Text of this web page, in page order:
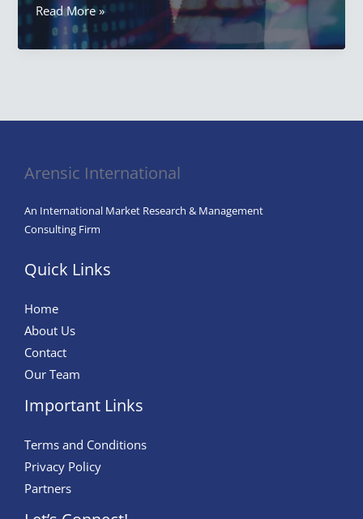
AI
Automation:
and
Industries
Read More »
Arensic International
An International Market Research & Management
Consulting Firm
Quick Links
Home
About Us
Contact
Our Team
Important Links
Terms and Conditions
Privacy Policy
Partners